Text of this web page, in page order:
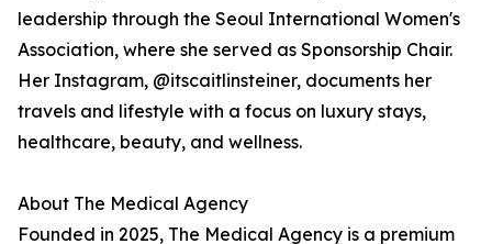
leadership through the Seoul International Women's
Association, where she served as Sponsorship Chair.
Her Instagram, @itscaitlinsteiner, documents her
travels and lifestyle with a focus on luxury stays,
healthcare, beauty, and wellness.
About The Medical Agency
Founded in 2025, The Medical Agency is a premium